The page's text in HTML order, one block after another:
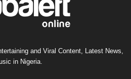
and Viral Content, Latest News,
in Nigeria.